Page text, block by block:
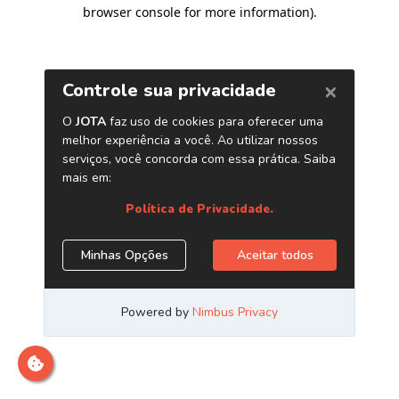
browser console for more information).